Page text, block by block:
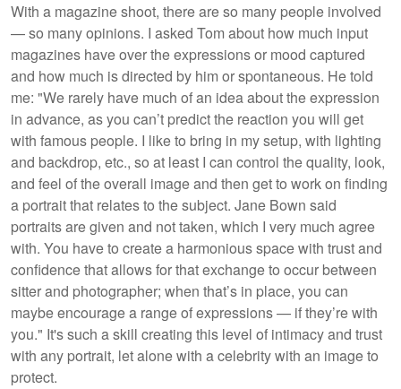
With a magazine shoot, there are so many people involved
— so many opinions. I asked Tom about how much input
magazines have over the expressions or mood captured
and how much is directed by him or spontaneous. He told
me: "We rarely have much of an idea about the expression
in advance, as you can’t predict the reaction you will get
with famous people. I like to bring in my setup, with lighting
and backdrop, etc., so at least I can control the quality, look,
and feel of the overall image and then get to work on finding
a portrait that relates to the subject. Jane Bown said
portraits are given and not taken, which I very much agree
with. You have to create a harmonious space with trust and
confidence that allows for that exchange to occur between
sitter and photographer; when that’s in place, you can
maybe encourage a range of expressions — if they’re with
you." It's such a skill creating this level of intimacy and trust
with any portrait, let alone with a celebrity with an image to
protect.